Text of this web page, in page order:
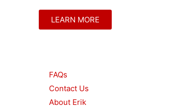
LEARN MORE
FAQs
Contact Us
About Erik